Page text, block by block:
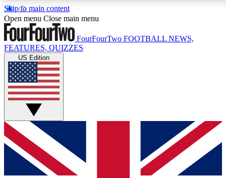
Skip to main content
17
MEMBER FEATURES
Live Q&A Sessions
Weekly interactive sessions
GET CLUB ACCESS QUICK
For the quickest way to join, simply enter your email below
and get access. We will send a confirmation and sign you
up to our newsletter to keep you updated on all your
Open menu Close main menu
FourFourTwo FOOTBALL NEWS,
FEATURES, QUIZZES
US Edition